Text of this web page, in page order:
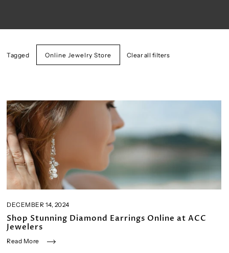
Tagged Online Jewelry Store Clear all filters
DECEMBER 14, 2024
Shop Stunning Diamond Earrings Online at ACC
Jewelers
Read More